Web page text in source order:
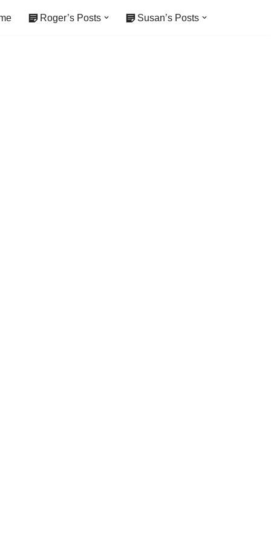
Roger’s Posts Susan’s Posts